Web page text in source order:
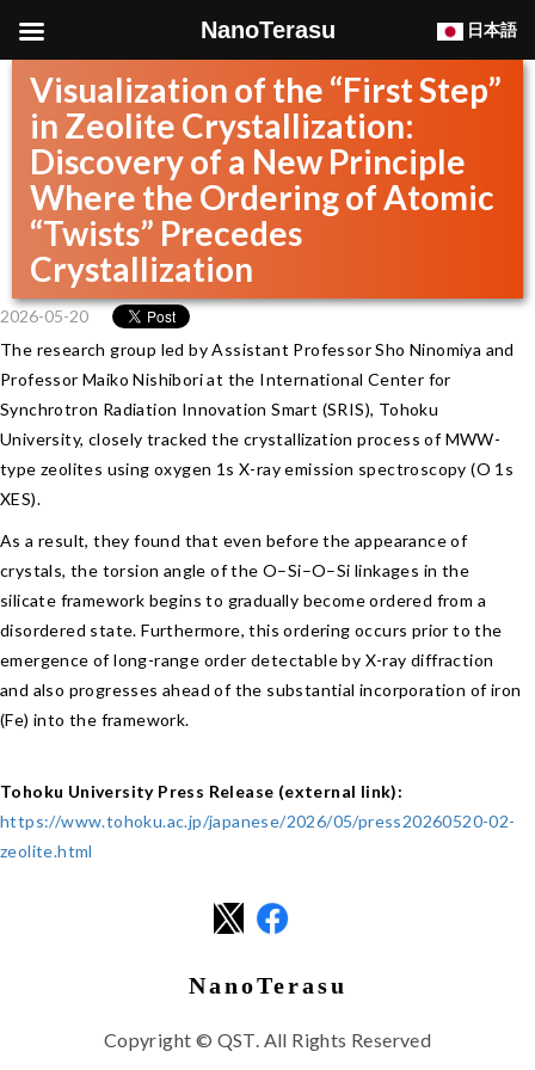
Visualization of the “First Step”
in Zeolite Crystallization:
Discovery of a New Principle
Where the Ordering of Atomic
“Twists” Precedes
Crystallization
2026-05-20
The research group led by Assistant Professor Sho Ninomiya and
Professor Maiko Nishibori at the International Center for
Synchrotron Radiation Innovation Smart (SRIS), Tohoku
University, closely tracked the crystallization process of MWW-
type zeolites using oxygen 1s X-ray emission spectroscopy (O 1s
XES).
As a result, they found that even before the appearance of
crystals, the torsion angle of the O–Si–O–Si linkages in the
silicate framework begins to gradually become ordered from a
disordered state. Furthermore, this ordering occurs prior to the
emergence of long-range order detectable by X-ray diffraction
and also progresses ahead of the substantial incorporation of iron
(Fe) into the framework.
Tohoku University Press Release (external link):
https://www.tohoku.ac.jp/japanese/2026/05/press20260520-02-
zeolite.html
NanoTerasu
Copyright © QST. All Rights Reserved
NanoTerasu 日本語